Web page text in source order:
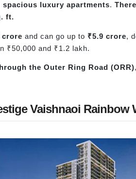
spacious luxury apartments.
ft.
crore and can go up to ₹5.9 crore,
₹50,000 and ₹1.2 lakh.
the Outer Ring Road (ORR)
Vaishnaoi Rainbow